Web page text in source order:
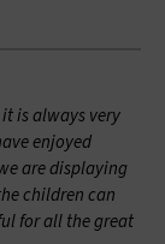
is always very
enjoyed
are displaying
children can
for all the great